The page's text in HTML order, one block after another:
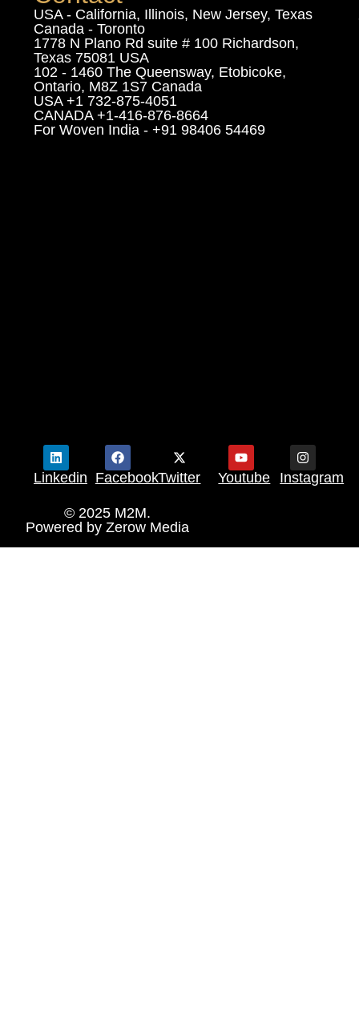
USA - California, Illinois, New Jersey, Texas
Canada - Toronto
1778 N Plano Rd suite # 100 Richardson,
Texas 75081 USA
102 - 1460 The Queensway, Etobicoke,
Ontario, M8Z 1S7 Canada
USA +1 732-875-4051
CANADA +1-416-876-8664
For Woven India - +91 98406 54469
Linkedin FacebookTwitter Youtube Instagram
© 2025 M2M.
Powered by Zerow Media